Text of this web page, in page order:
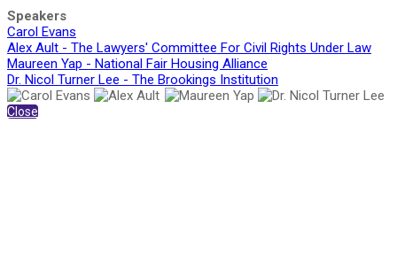
Speakers
Carol Evans
Alex Ault - The Lawyers' Committee For Civil Rights Under Law
Maureen Yap - National Fair Housing Alliance
Dr. Nicol Turner Lee - The Brookings Institution
Close